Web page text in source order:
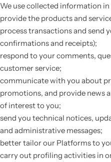
We use collected information
provide the products and
process transactions and send
confirmations and receipts);
respond to your comments,
customer service;
communicate with you about
promotions, and provide news
of interest to you;
send you technical notices,
and administrative messages;
better tailor our Platforms to
carry out profiling activities in